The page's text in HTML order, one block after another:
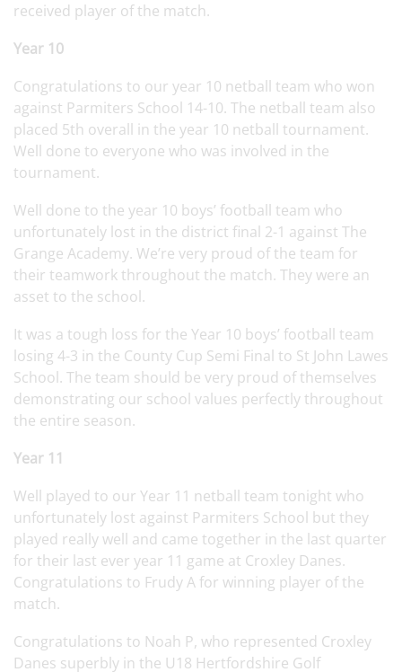
received player of the match.
Year 10
Congratulations to our year 10 netball team who won
against Parmiters School 14-10. The netball team also
placed 5th overall in the year 10 netball tournament.
Well done to everyone who was involved in the
tournament.
Well done to the year 10 boys’ football team who
unfortunately lost in the district final 2-1 against The
Grange Academy. We’re very proud of the team for
their teamwork throughout the match. They were an
asset to the school.
It was a tough loss for the Year 10 boys’ football team
losing 4-3 in the County Cup Semi Final to St John Lawes
School. The team should be very proud of themselves
demonstrating our school values perfectly throughout
the entire season.
Year 11
Well played to our Year 11 netball team tonight who
unfortunately lost against Parmiters School but they
played really well and came together in the last quarter
for their last ever year 11 game at Croxley Danes.
Congratulations to Frudy A for winning player of the
match.
Congratulations to Noah P, who represented Croxley
Danes superbly in the U18 Hertfordshire Golf